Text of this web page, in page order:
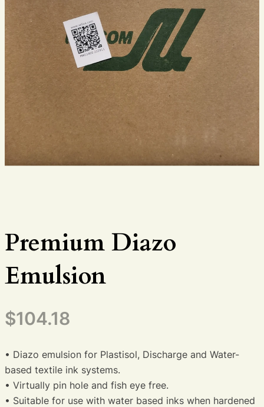
Premium Diazo
Emulsion
$104.18
• Diazo emulsion for Plastisol, Discharge and Water-
based textile ink systems.
• Virtually pin hole and fish eye free.
• Suitable for use with water based inks when hardened